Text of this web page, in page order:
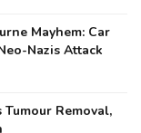
Mayhem: Car
Nazis Attack
Tumour Removal,